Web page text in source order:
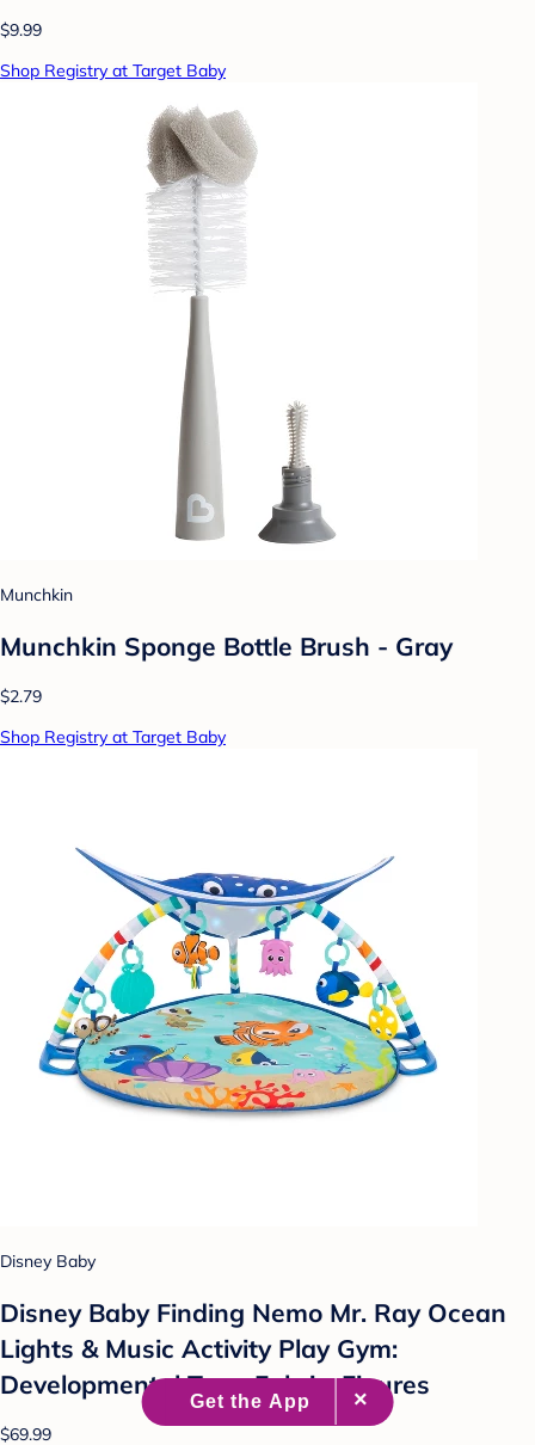
$9.99
Shop Registry at Target Baby
Munchkin
Munchkin Sponge Bottle Brush - Gray
$2.79
Shop Registry at Target Baby
Disney Baby
Disney Baby Finding Nemo Mr. Ray Ocean
Lights & Music Activity Play Gym:
Developmental Toys, Fabric, Figures
$69.99